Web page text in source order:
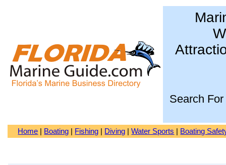
Search For
Home Boating Fishing Diving |Water Sports Boating